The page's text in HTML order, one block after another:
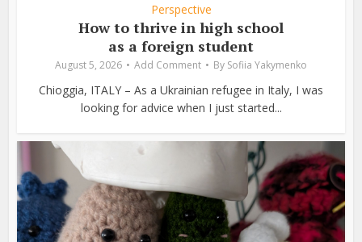
Perspective
How to thrive in high school
as a foreign student
August 5, 2026 Add Comment By Sofiia Yakymenko
Chioggia, ITALY – As a Ukrainian refugee in Italy, I was
looking for advice when I just started...